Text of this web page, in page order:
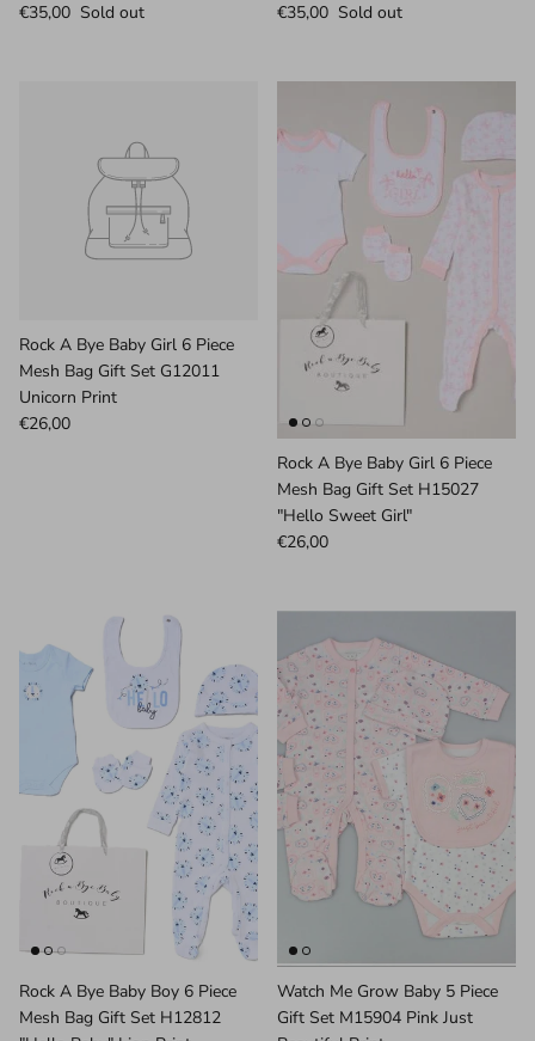
€35,00 Sold out
€35,00 Sold out
Rock A Bye Baby Girl 6 Piece
Mesh Bag Gift Set G12011
Unicorn Print
€26,00
Rock A Bye Baby Girl 6 Piece
Mesh Bag Gift Set H15027
"Hello Sweet Girl"
€26,00
Rock A Bye Baby Boy 6 Piece
Mesh Bag Gift Set H12812
Watch Me Grow Baby 5 Piece
Gift Set M15904 Pink Just